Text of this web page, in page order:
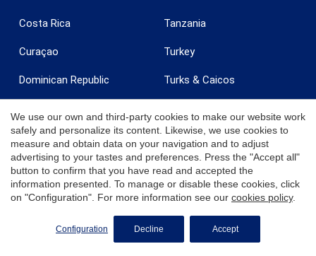
REQUEST MORE INFO
Costa Rica
Curaçao
Dominican Republic
France
Grenada
India
Tanzania
Turkey
Turks & Caicos
United Kingdom
United States
Uruguay
U.S. Virgin Islands - St. Croix
We use our own and third-party cookies to make our website work
safely and personalize its content. Likewise, we use cookies to
measure and obtain data on your navigation and to adjust
advertising to your tastes and preferences. Press the "Accept all"
button to confirm that you have read and accepted the
information presented. To manage or disable these cookies, click
on "Configuration". For more information see our cookies policy.
Configuration Decline Accept